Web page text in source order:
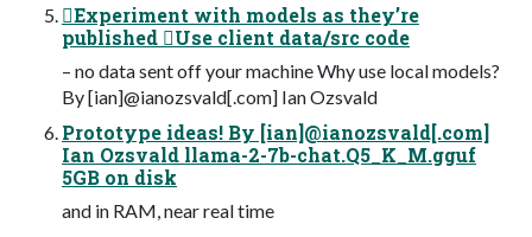
Experiment with models as they’re
published Use client data/src code
– no data sent off your machine Why use local models?
By [ian]@ianozsvald[.com] Ian Ozsvald
Prototype ideas! By [ian]@ianozsvald[.com]
Ian Ozsvald llama-2-7b-chat.Q5_K_M.gguf
5GB on disk
and in RAM, near real time